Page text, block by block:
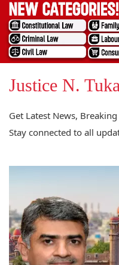
Justice N.
Get Latest News,
Stay connected to all